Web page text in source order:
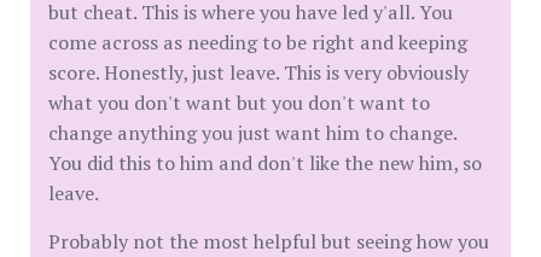
but cheat. This is where you have led y'all. You
come across as needing to be right and keeping
score. Honestly, just leave. This is very obviously
what you don't want but you don't want to
change anything you just want him to change.
You did this to him and don't like the new him, so
leave.
Probably not the most helpful but seeing how you